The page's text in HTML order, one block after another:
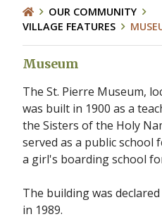
OUR COMMUNITY
VILLAGE FEATURES
Museum
The St. Pierre Museum,
was built in 1900 as a
the Sisters of the Holy
served as a public school
a girl's boarding school
The building was
in 1989.